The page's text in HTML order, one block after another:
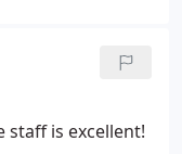
staff is excellent!